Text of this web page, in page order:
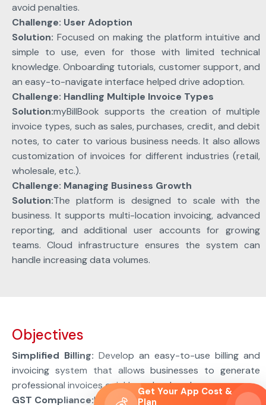
avoid penalties.
Challenge: User Adoption
Solution: Focused on making the platform intuitive and
simple to use, even for those with limited technical
knowledge. Onboarding tutorials, customer support, and
an easy-to-navigate interface helped drive adoption.
Challenge: Handling Multiple Invoice Types
Solution:myBillBook supports the creation of multiple
invoice types, such as sales, purchases, credit, and debit
notes, to cater to various business needs. It also allows
customization of invoices for different industries (retail,
wholesale, etc.).
Challenge: Managing Business Growth
Solution:The platform is designed to scale with the
business. It supports multi-location invoicing, advanced
reporting, and additional user accounts for growing
teams. Cloud infrastructure ensures the system can
handle increasing data volumes.
Objectives
Simplified Billing: Develop an easy-to-use billing and
invoicing system that allows businesses to generate
professional invoices quickly and reduce human errors.
GST Compliance:Help small businesses comply with the
Get Your App Cost &
Plan